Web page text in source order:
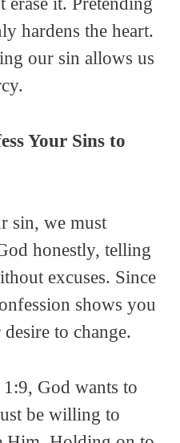
hardens the heart.
our sin allows us
Your Sins to
sin, we must
honestly, telling
excuses. Since
shows you
to change.
God wants to
be willing to